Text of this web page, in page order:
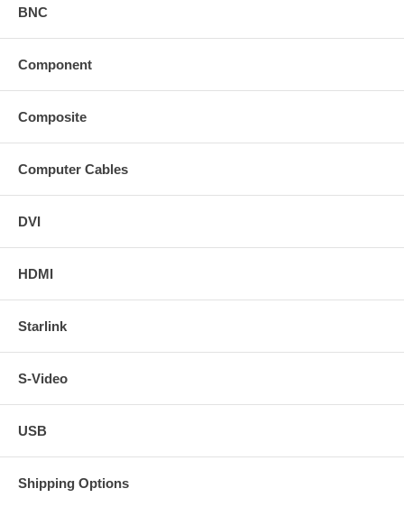
BNC
Component
Composite
Computer Cables
DVI
HDMI
Starlink
S-Video
USB
Shipping Options